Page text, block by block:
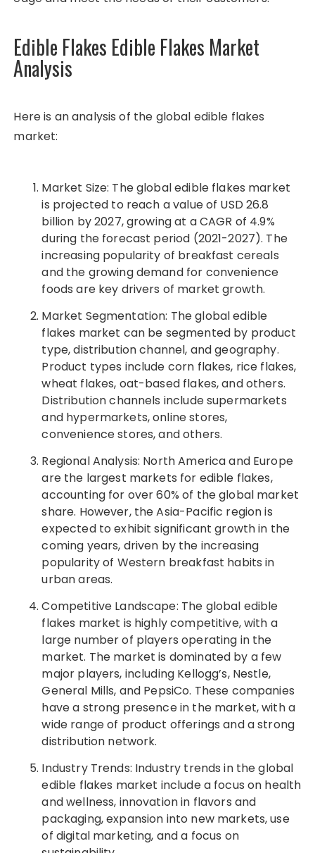
Edible Flakes Edible Flakes Market
Analysis
Here is an analysis of the global edible flakes
market:
Market Size: The global edible flakes market
is projected to reach a value of USD 26.8
billion by 2027, growing at a CAGR of 4.9%
during the forecast period (2021-2027). The
increasing popularity of breakfast cereals
and the growing demand for convenience
foods are key drivers of market growth.
Market Segmentation: The global edible
flakes market can be segmented by product
type, distribution channel, and geography.
Product types include corn flakes, rice flakes,
wheat flakes, oat-based flakes, and others.
Distribution channels include supermarkets
and hypermarkets, online stores,
convenience stores, and others.
Regional Analysis: North America and Europe
are the largest markets for edible flakes,
accounting for over 60% of the global market
share. However, the Asia-Pacific region is
expected to exhibit significant growth in the
coming years, driven by the increasing
popularity of Western breakfast habits in
urban areas.
Competitive Landscape: The global edible
flakes market is highly competitive, with a
large number of players operating in the
market. The market is dominated by a few
major players, including Kellogg’s, Nestle,
General Mills, and PepsiCo. These companies
have a strong presence in the market, with a
wide range of product offerings and a strong
distribution network.
Industry Trends: Industry trends in the global
edible flakes market include a focus on health
and wellness, innovation in flavors and
packaging, expansion into new markets, use
of digital marketing, and a focus on